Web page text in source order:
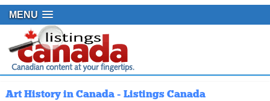
MENU
Art History in Canada - Listings Canada